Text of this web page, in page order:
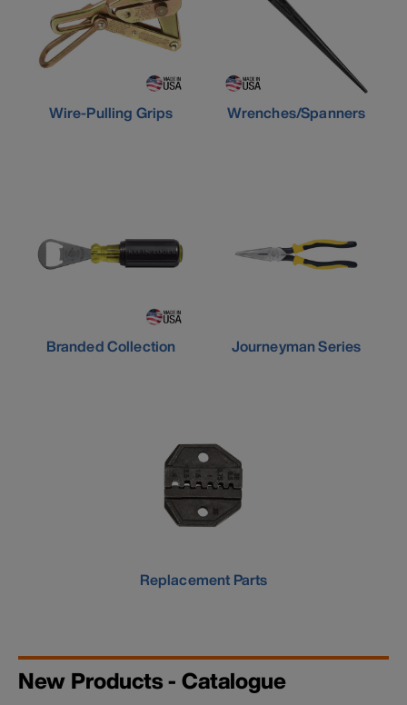
Wire-Pulling Grips Wrenches/Spanners
Branded Collection Journeyman Series
Replacement Parts
New Products - Catalogue